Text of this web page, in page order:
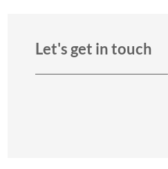
Let's get in touch